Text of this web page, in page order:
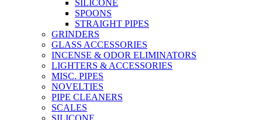
SILICONE
SPOONS
STRAIGHT PIPES
GRINDERS
GLASS ACCESSORIES
INCENSE & ODOR ELIMINATORS
LIGHTERS & ACCESSORIES
MISC. PIPES
NOVELTIES
PIPE CLEANERS
SCALES
SILICONE